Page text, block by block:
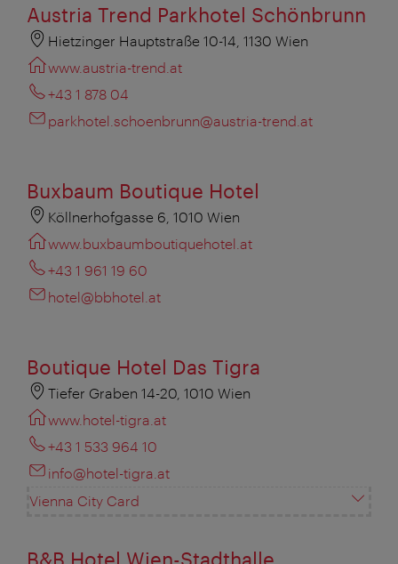
Austria Trend Parkhotel Schönbrunn
Hietzinger Hauptstraße 10-14, 1130 Wien
www.austria-trend.at
+43 1 878 04
parkhotel.schoenbrunn@austria-trend.at
Buxbaum Boutique Hotel
Köllnerhofgasse 6, 1010 Wien
www.buxbaumboutiquehotel.at
+43 1 961 19 60
hotel@bbhotel.at
Boutique Hotel Das Tigra
Tiefer Graben 14-20, 1010 Wien
www.hotel-tigra.at
+43 1 533 964 10
info@hotel-tigra.at
Vienna City Card
B&B Hotel Wien-Stadthalle